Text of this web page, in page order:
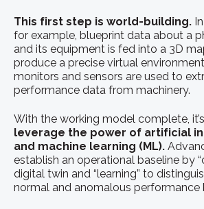
This first step is world-building.
for example, blueprint data about a
and its equipment is fed into a 3D
produce a precise virtual
monitors and sensors are used to
performance data from machinery.
With the working model complete,
leverage the power of artificial
and machine learning (ML).
establish an operational baseline by
digital twin and “learning” to
normal and anomalous performance